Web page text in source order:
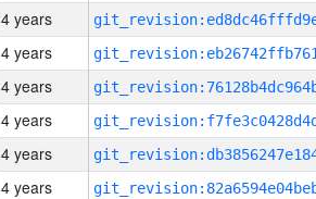
4 years
4 years
4 years
4 years
4 years
4 years